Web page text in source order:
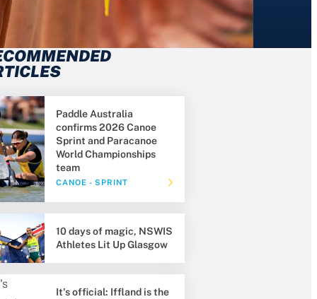
Paddle Australia
confirms 2026 Canoe
Sprint and Paracanoe
World Championships
team
CANOE - SPRINT
10 days of magic, NSWIS
Athletes Lit Up Glasgow
It's official: Iffland is the